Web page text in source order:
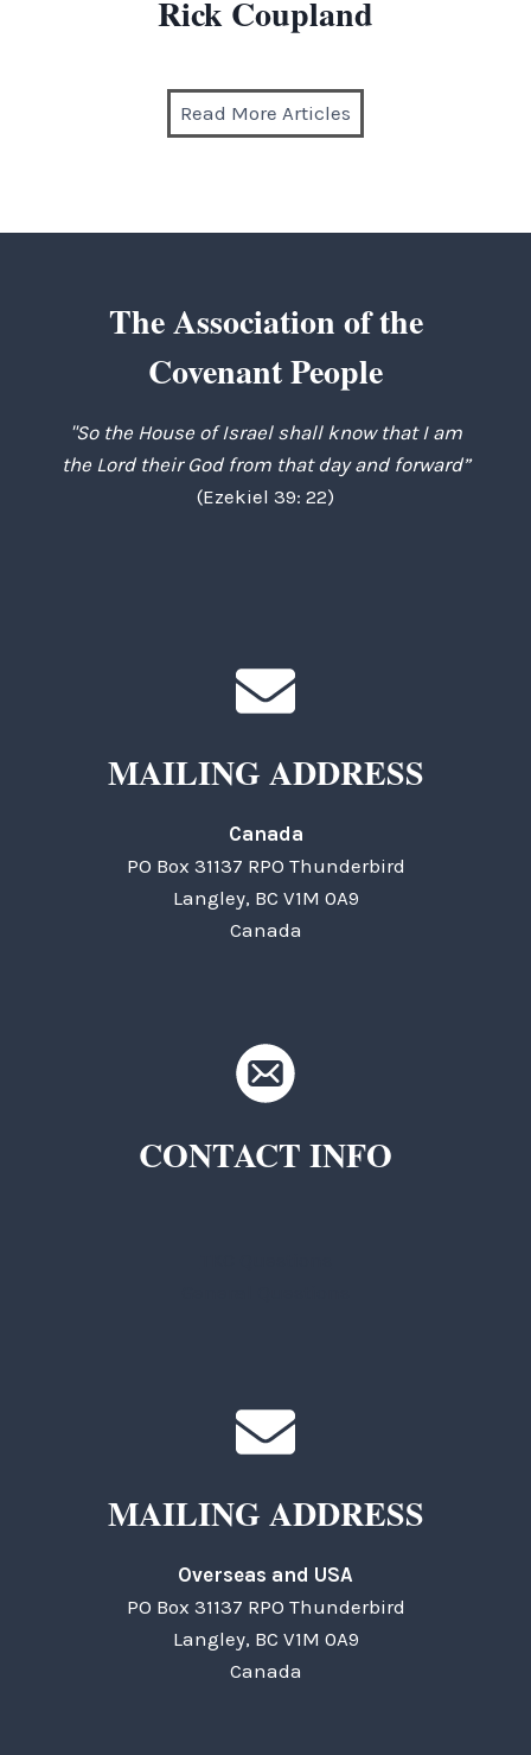
Rick Coupland
Read More Articles
The Association of the
Covenant People
"So the House of Israel shall know that I am
the Lord their God from that day and forward”
(Ezekiel 39: 22)
MAILING ADDRESS
Canada
PO Box 31137 RPO Thunderbird
Langley, BC V1M 0A9
Canada
CONTACT INFO
MAILING ADDRESS
Overseas and USA
PO Box 31137 RPO Thunderbird
Langley, BC V1M 0A9
Canada